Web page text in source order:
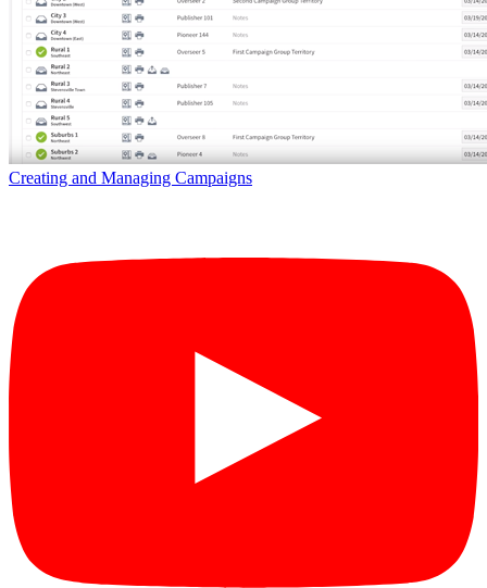
Creating and Managing Campaigns